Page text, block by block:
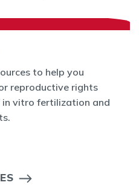
to help you
reproductive rights
vitro fertilization and